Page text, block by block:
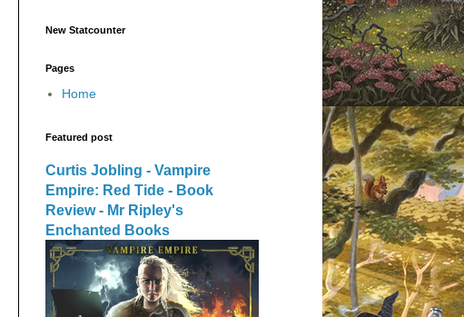
New Statcounter
Pages
Home
Featured post
Curtis Jobling - Vampire
Empire: Red Tide - Book
Review - Mr Ripley's
Enchanted Books